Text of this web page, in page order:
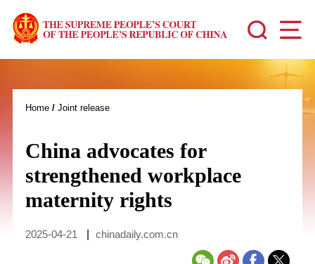
Home/ Joint release
China advocates for
strengthened workplace
maternity rights
2025-04-21 chinadaily.com.cn